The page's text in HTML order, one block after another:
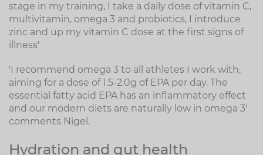
stage in my training, I take a daily dose of vitamin C,
multivitamin, omega 3 and probiotics, I introduce
zinc and up my vitamin C dose at the first signs of
illness'
'I recommend omega 3 to all athletes I work with,
aiming for a dose of 1.5-2.0g of EPA per day. The
essential fatty acid EPA has an inflammatory effect
and our modern diets are naturally low in omega 3'
comments Nigel.
Hydration and gut health